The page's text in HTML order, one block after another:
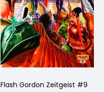
Flash Gordon Zeitgeist #9